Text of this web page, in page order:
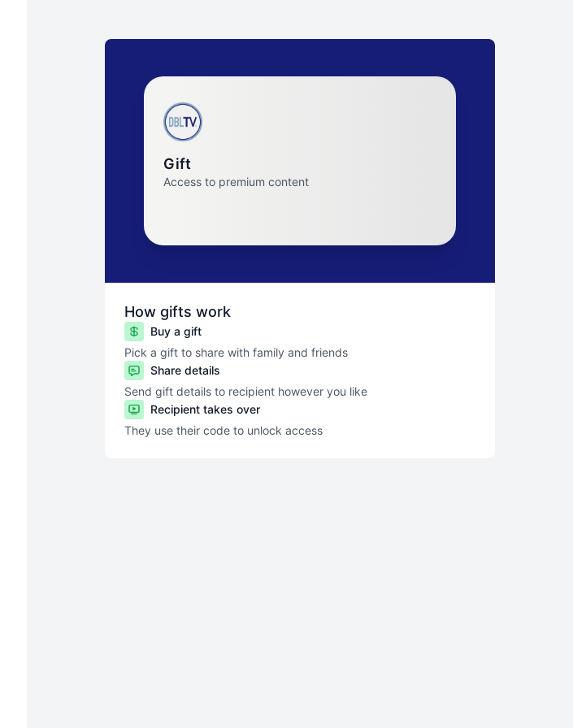
Gift
Access to premium content
How gifts work
Buy a gift
Pick a gift to share with family and friends
Share details
Send gift details to recipient however you like
Recipient takes over
They use their code to unlock access